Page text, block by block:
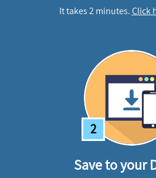
It takes 2 minutes.Click
2
Save to your